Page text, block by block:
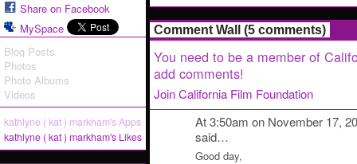
Share on Facebook
MySpace
Blog Posts
Photos
Photo Albums
Videos
kathlyne ( kat ) markham's Apps
kathlyne ( kat ) markham's Likes
Comment Wall (5 comments)
You need to be a member of
add comments!
Join California Film Foundation
At 3:50am on November 17,
said…
Good day,